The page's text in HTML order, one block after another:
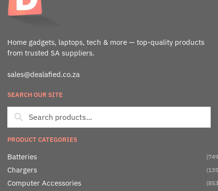
Home gadgets, laptops, tech & more — top-quality products
from trusted SA suppliers.
sales@dealafied.co.za
SEARCH OUR SITE
PRODUCT CATEGORIES
Batteries
Chargers
Computer Accessories